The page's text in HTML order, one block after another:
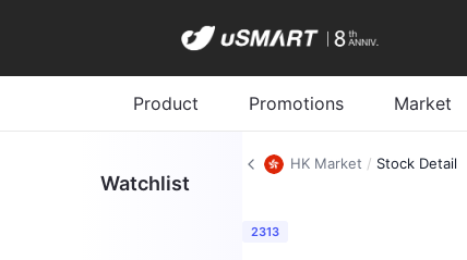
Product Promotions Market
Watchlist
HK Market / Stock Detail
2313